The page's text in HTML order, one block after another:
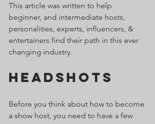
This article was written to help
beginner, and intermediate hosts,
personalities, experts, influencers, &
entertainers find their path in this ever
changing industry.
Headshots
Before you think about how to become
a show host, you need to have a few